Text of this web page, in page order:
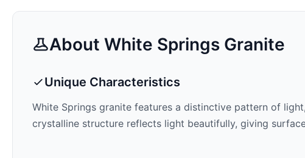
About White Springs Granite
Unique Characteristics
White Springs granite features a distinctive pattern of
crystalline structure reflects light beautifully, giving